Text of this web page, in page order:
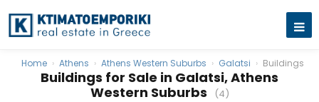
Buildings for Sale in Galatsi, Athens
Western Suburbs
(4)
Home › Athens › Athens Western Suburbs › Galatsi › Buildings